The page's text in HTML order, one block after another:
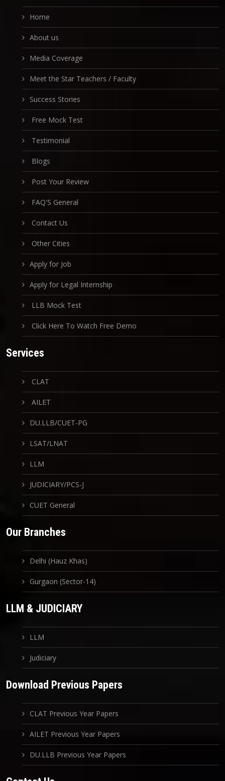
Home
About us
Media Coverage
Meet the Star Teachers / Faculty
Success Stories
Free Mock Test
Testimonial
Blogs
Post Your Review
FAQ'S General
Contact Us
Other Cities
Apply for Job
Apply for Legal Internship
LLB Mock Test
Click Here To Watch Free Demo
Services
CLAT
AILET
DU.LLB/CUET-PG
LSAT/LNAT
LLM
JUDICIARY/PCS-J
CUET General
Our Branches
Delhi (Hauz Khas)
Gurgaon (Sector-14)
LLM & JUDICIARY
LLM
Judiciary
Download Previous Papers
CLAT Previous Year Papers
AILET Previous Year Papers
DU.LLB Previous Year Papers